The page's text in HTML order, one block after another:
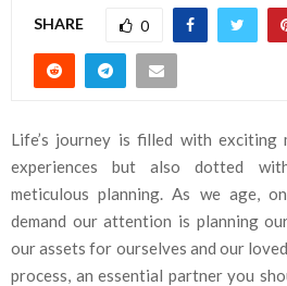
SHARE 0
Life’s journey is filled with exciting
experiences but also dotted
meticulous planning. As we age,
demand our attention is planning
our assets for ourselves and our
process, an essential partner you